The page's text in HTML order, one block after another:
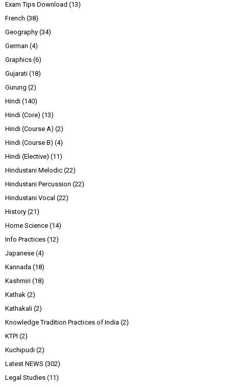
Exam Tips Download (13)
French (38)
Geography (34)
German (4)
Graphics (6)
Gujarati (18)
Gurung (2)
Hindi (140)
Hindi (Core) (13)
Hindi (Course A) (2)
Hindi (Course B) (4)
Hindi (Elective) (11)
Hindustani Melodic (22)
Hindustani Percussion (22)
Hindustani Vocal (22)
History (21)
Home Science (14)
Info Practices (12)
Japanese (4)
Kannada (18)
Kashmiri (18)
Kathak (2)
Kathakali (2)
Knowledge Tradition Practices of India (2)
KTPI (2)
Kuchipudi (2)
Latest NEWS (302)
Legal Studies (11)